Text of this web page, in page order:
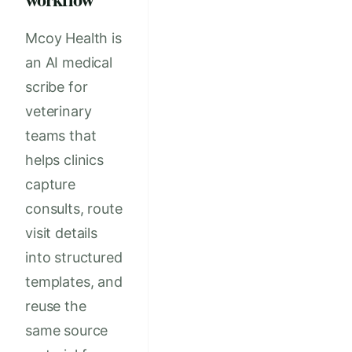
Mcoy Health is
an AI medical
scribe for
veterinary
teams that
helps clinics
capture
consults, route
visit details
into structured
templates, and
reuse the
same source